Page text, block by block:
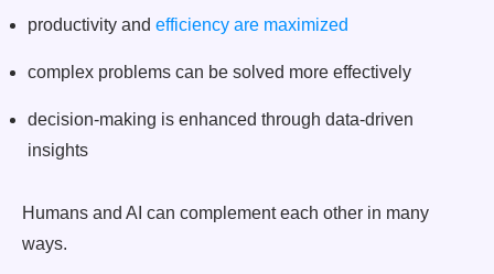
productivity and efficiency are maximized
complex problems can be solved more effectively
decision-making is enhanced through data-driven
insights
Humans and AI can complement each other in many
ways.